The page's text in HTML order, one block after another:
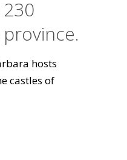
hosts
castles of